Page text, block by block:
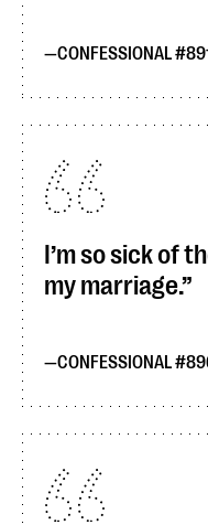
CONFESSIONAL
I’m so sick of
my marriage.
CONFESSIONAL